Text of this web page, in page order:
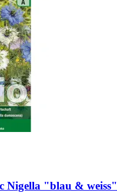
Nigella "blau & weiss"